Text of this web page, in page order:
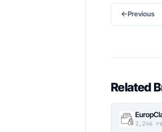
←Previous
Related
2,246